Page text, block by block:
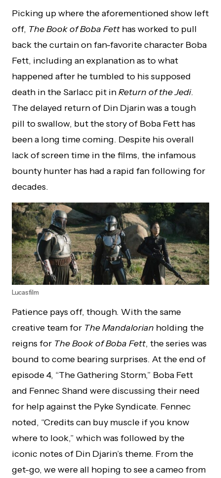
Picking up where the aforementioned show left
off, The Book of Boba Fetthas worked to pull
back the curtain on fan-favorite character Boba
Fett, including an explanation as to what
happened after he tumbled to his supposed
death in the Sarlacc pit inReturn of the Jedi.
The delayed return of Din Djarin was a tough
pill to swallow, but the story of Boba Fett has
been a long time coming. Despite his overall
lack of screen time in the films, the infamous
bounty hunter has had a rapid fan following for
decades.
Lucasfilm
Patience pays off, though. With the same
creative team for The Mandalorian holding the
reigns for The Book of Boba Fett, the series was
bound to come bearing surprises. At the end of
episode 4, “The Gathering Storm,” Boba Fett
and Fennec Shand were discussing their need
for help against the Pyke Syndicate. Fennec
noted, “Credits can buy muscle if you know
where to look,” which was followed by the
iconic notes of Din Djarin’s theme. From the
get-go, we were all hoping to see a cameo from